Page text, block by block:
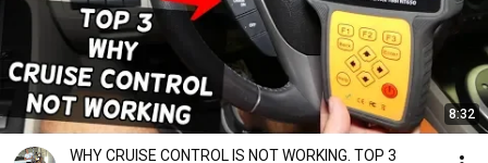
8:32
WHY CRUISE CONTROL IS NOT WORKING. TOP 3